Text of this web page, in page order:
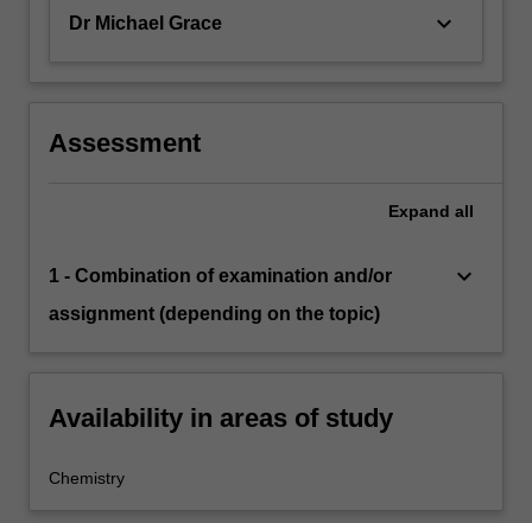
Dr Michael Grace keyboard_arrow_down
Assessment
Expand all
1 - Combination of examination and/or
assignment (depending on the topic)
keyboard_arrow_down
Availability in areas of study
Chemistry